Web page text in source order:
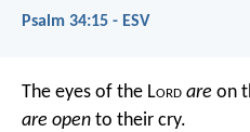
Psalm 34:15 - ESV
The eyes of the Lord are on
are open to their cry.